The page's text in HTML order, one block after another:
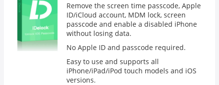
Remove the screen time passcode, Apple
ID/iCloud account, MDM lock, screen
passcode and enable a disabled iPhone
without losing data.
No Apple ID and passcode required.
Easy to use and supports all
iPhone/iPad/iPod touch models and iOS
versions.